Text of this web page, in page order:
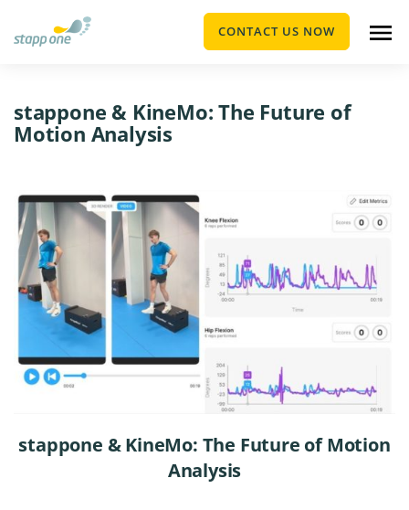
CONTACT US NOW
stappone & KineMo: The Future of
Motion Analysis
stappone & KineMo: The Future of Motion
Analysis